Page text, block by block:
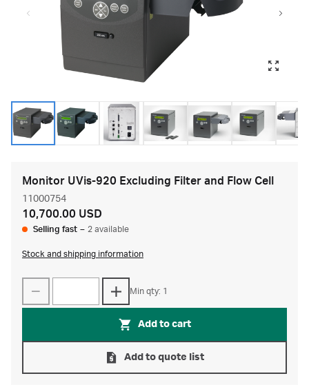
Monitor UVis-920 Excluding Filter and Flow Cell
11000754
10,700.00 USD
Selling fast – 2 available
Stock and shipping information
Min qty: 1
Add to cart
Add to quote list